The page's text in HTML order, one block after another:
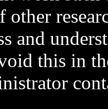
and
this in